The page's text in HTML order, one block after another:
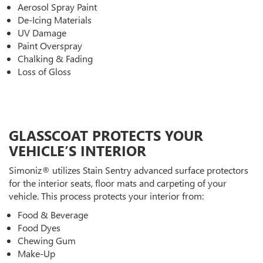
Aerosol Spray Paint
De-Icing Materials
UV Damage
Paint Overspray
Chalking & Fading
Loss of Gloss
GLASSCOAT PROTECTS YOUR
VEHICLE’S INTERIOR
Simoniz® utilizes Stain Sentry advanced surface protectors
for the interior seats, floor mats and carpeting of your
vehicle. This process protects your interior from:
Food & Beverage
Food Dyes
Chewing Gum
Make-Up